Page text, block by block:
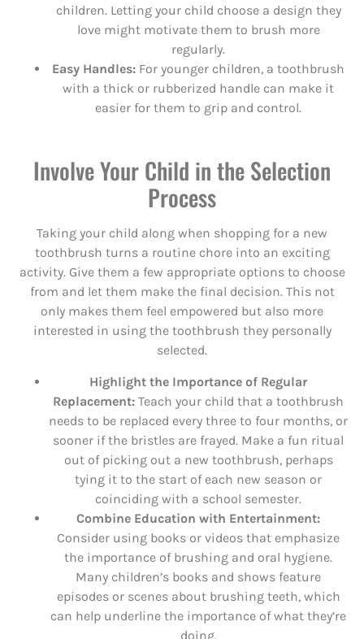
children. Letting your child choose a design they
love might motivate them to brush more
regularly.
Easy Handles: For younger children, a toothbrush
with a thick or rubberized handle can make it
easier for them to grip and control.
Involve Your Child in the Selection
Process
Taking your child along when shopping for a new
toothbrush turns a routine chore into an exciting
activity. Give them a few appropriate options to choose
from and let them make the final decision. This not
only makes them feel empowered but also more
interested in using the toothbrush they personally
selected.
Highlight the Importance of Regular
Replacement: Teach your child that a toothbrush
needs to be replaced every three to four months, or
sooner if the bristles are frayed. Make a fun ritual
out of picking out a new toothbrush, perhaps
tying it to the start of each new season or
coinciding with a school semester.
Combine Education with Entertainment:
Consider using books or videos that emphasize
the importance of brushing and oral hygiene.
Many children’s books and shows feature
episodes or scenes about brushing teeth, which
can help underline the importance of what they’re
doing.